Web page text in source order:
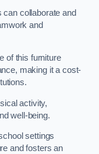
can collaborate and
and
of this furniture
making it a cost-
activity,
well-being.
settings
and fosters an